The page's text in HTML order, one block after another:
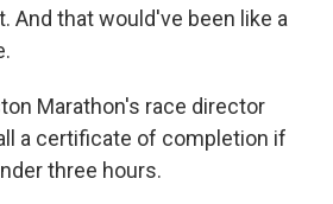
And that would've been like a
Marathon's race director
a certificate of completion if
three hours.